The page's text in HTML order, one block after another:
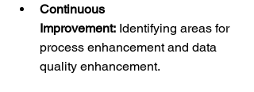
Continuous
Improvement: Identifying areas for
process enhancement and data
quality enhancement.